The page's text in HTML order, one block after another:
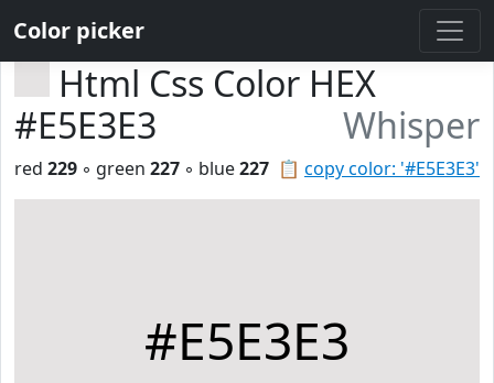
Color picker
Html Css Color HEX
#E5E3E3
Whisper
📋 copy color: '#E5E3E3'
red 229 ◦ green 227 ◦ blue227
#E5E3E3